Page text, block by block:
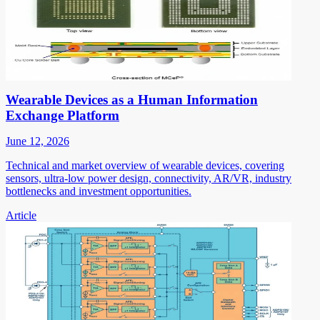
Wearable Devices as a Human Information
Exchange Platform
June 12, 2026
Technical and market overview of wearable devices, covering
sensors, ultra-low power design, connectivity, AR/VR, industry
bottlenecks and investment opportunities.
Article